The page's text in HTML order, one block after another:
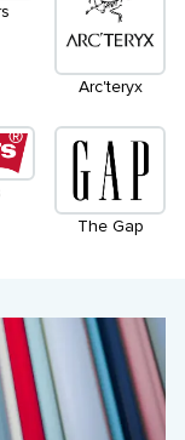
Arc'teryx
The Gap